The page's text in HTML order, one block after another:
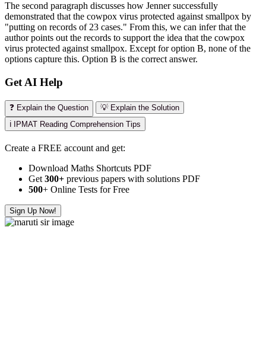
The second paragraph discusses how Jenner successfully
demonstrated that the cowpox virus protected against smallpox by
"putting on records of 23 cases." From this, we can infer that the
author points out the records to support the idea that the cowpox
virus protected against smallpox. Except for option B, none of the
options capture this. Option B is the correct answer.
Get AI Help
❓ Explain the Question
💡 Explain the Solution
ℹ️ IPMAT Reading Comprehension Tips
Create a FREE account and get:
Download Maths Shortcuts PDF
Get 300+ previous papers with solutions PDF
500+ Online Tests for Free
Sign Up Now!